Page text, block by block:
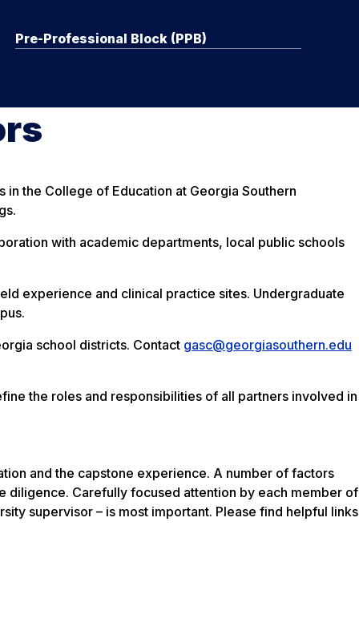
Pre-Professional Block (PPB)
the College of Education at Georgia Southern
with academic departments, local public schools
experience and clinical practice sites. Undergraduate
school districts. Contact gasc@georgiasouthern.edu
the roles and responsibilities of all partners involved in
and the capstone experience. A number of factors
diligence. Carefully focused attention by each member of
supervisor – is most important. Please find helpful links